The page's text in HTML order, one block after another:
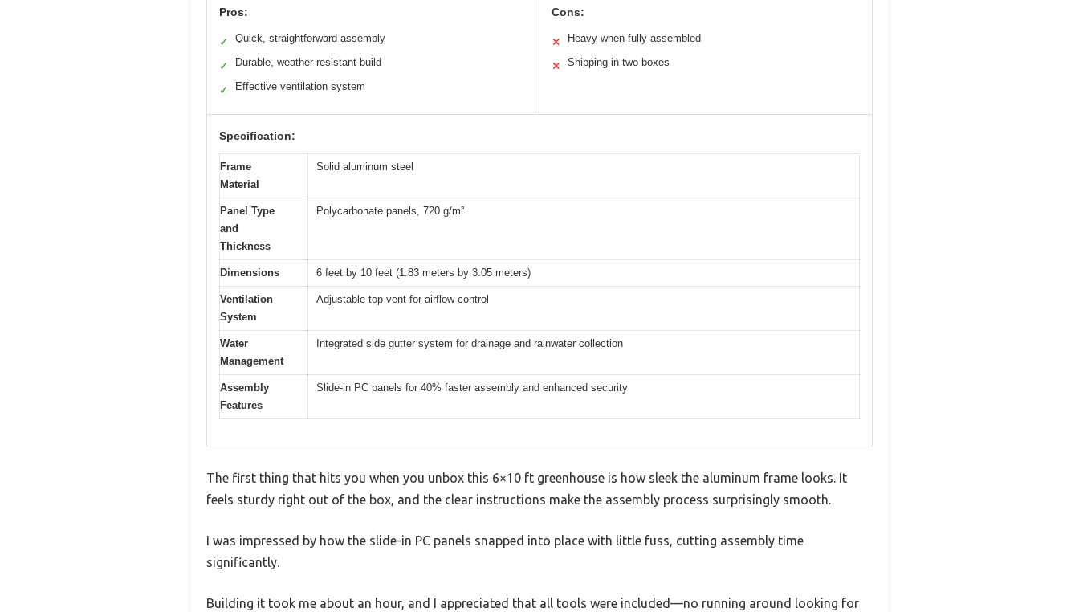
Pros:
✓ Quick, straightforward assembly
✓ Durable, weather-resistant build
✓ Effective ventilation system
Cons:
✕ Heavy when fully assembled
✕ Shipping in two boxes
Specification:
Frame
Material
Solid aluminum steel
Panel Type
and
Thickness
Polycarbonate panels, 720 g/m²
Dimensions 6 feet by 10 feet (1.83 meters by 3.05 meters)
Ventilation
System
Adjustable top vent for airflow control
Water
Management
Integrated side gutter system for drainage and rainwater collection
Assembly
Features
Slide-in PC panels for 40% faster assembly and enhanced security
The first thing that hits you when you unbox this 6×10 ft greenhouse is how sleek the aluminum frame looks. It
feels sturdy right out of the box, and the clear instructions make the assembly process surprisingly smooth.
I was impressed by how the slide-in PC panels snapped into place with little fuss, cutting assembly time
significantly.
Building it took me about an hour, and I appreciated that all tools were included—no running around looking for